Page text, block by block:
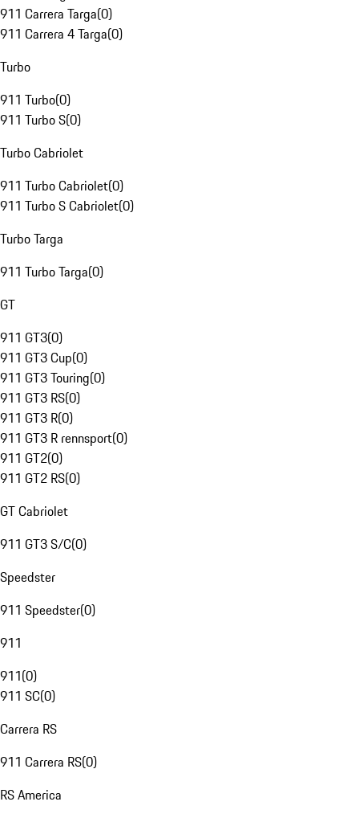
911 Carrera Targa(0)
911 Carrera 4 Targa(0)
Turbo
911 Turbo(0)
911 Turbo S(0)
Turbo Cabriolet
911 Turbo Cabriolet(0)
911 Turbo S Cabriolet(0)
Turbo Targa
911 Turbo Targa(0)
GT
911 GT3(0)
911 GT3 Cup(0)
911 GT3 Touring(0)
911 GT3 RS(0)
911 GT3 R(0)
911 GT3 R rennsport(0)
911 GT2(0)
911 GT2 RS(0)
GT Cabriolet
911 GT3 S/C(0)
Speedster
911 Speedster(0)
911
911(0)
911 SC(0)
Carrera RS
911 Carrera RS(0)
RS America